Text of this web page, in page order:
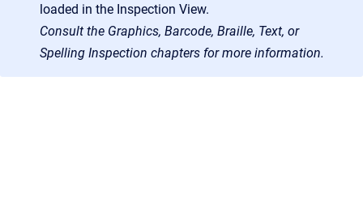
loaded in the Inspection View.
Consult the Graphics, Barcode, Braille, Text, or
Spelling Inspection chapters for more information.